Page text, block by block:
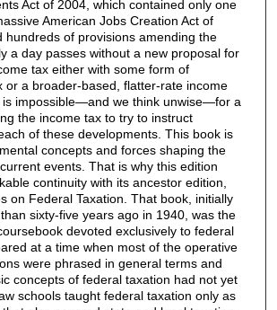
Act of 2004, which contained only one
American Jobs Creation Act of
hundreds of provisions amending the
a day passes without a new proposal for
tax either with some form of
or a broader-based, flatter-rate income
is impossible—and we think unwise—for a
the income tax to try to instruct
of these developments. This book is
concepts and forces shaping the
events. That is why this edition
continuity with its ancestor edition,
on Federal Taxation. That book, initially
sixty-five years ago in 1940, was the
devoted exclusively to federal
at a time when most of the operative
were phrased in general terms and
concepts of federal taxation had not yet
schools taught federal taxation only as